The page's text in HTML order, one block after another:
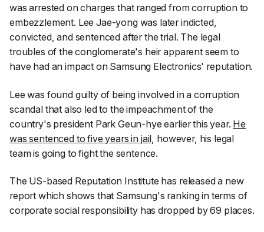
was arrested on charges that ranged from corruption to
embezzlement. Lee Jae-yong was later indicted,
convicted, and sentenced after the trial. The legal
troubles of the conglomerate's heir apparent seem to
have had an impact on Samsung Electronics' reputation.
Lee was found guilty of being involved in a corruption
scandal that also led to the impeachment of the
country's president Park Geun-hye earlier this year. He
was sentenced to five years in jail , however, his legal
team is going to fight the sentence.
The US-based Reputation Institute has released a new
report which shows that Samsung's ranking in terms of
corporate social responsibility has dropped by 69 places.